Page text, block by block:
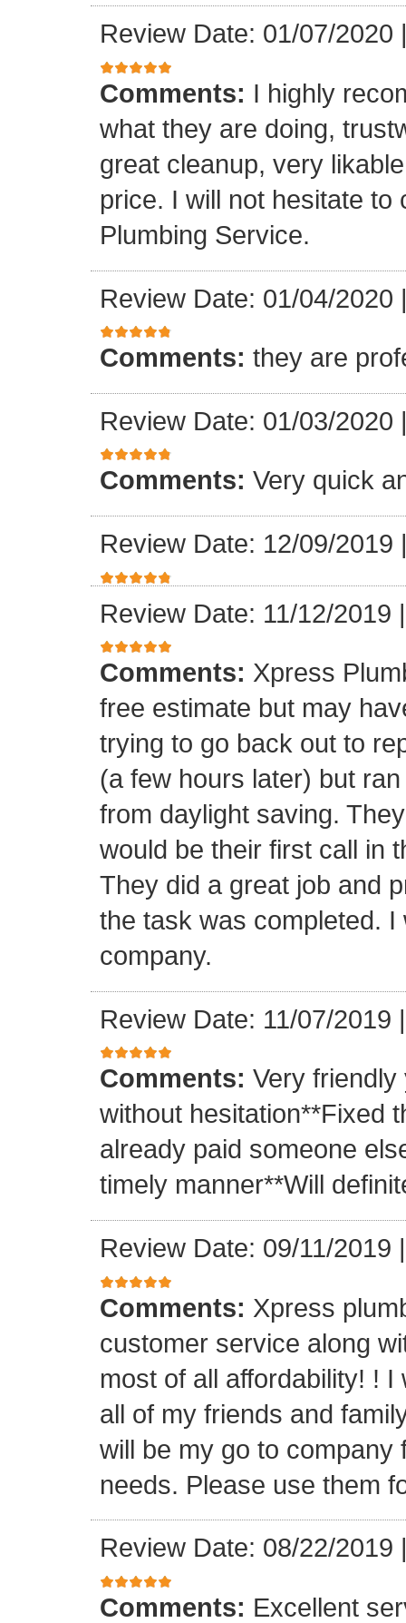
Review Date: 01/07/2020
Comments: I highly
what they are doing,
great cleanup, very
price. I will not hesitate
Plumbing Service.
Review Date: 01/04/2020
Comments: they are
Review Date: 01/03/2020
Comments: Very quick
Review Date: 12/09/2019
Review Date: 11/12/2019
Comments: Xpress
free estimate but may
trying to go back out to
(a few hours later) but
from daylight saving.
would be their first call in
They did a great job and
the task was completed.
company.
Review Date: 11/07/2019
Comments: Very
without hesitation**Fixed
already paid someone
timely manner**Will
Review Date: 09/11/2019
Comments: Xpress
customer service along
most of all affordability! !
all of my friends and
will be my go to company
needs. Please use them
Review Date: 08/22/2019
Comments: Excellent